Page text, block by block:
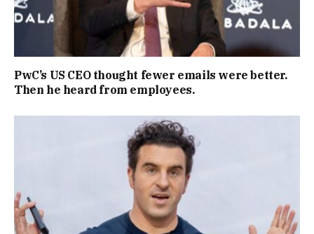
PwC’s US CEO thought fewer emails were better.
Then he heard from employees.